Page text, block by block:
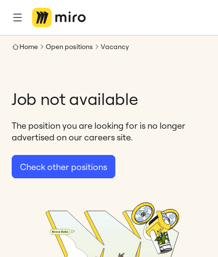
Home Open positions Vacancy
Job not available
The position you are looking for is no longer
advertised on our careers site.
Check other positions